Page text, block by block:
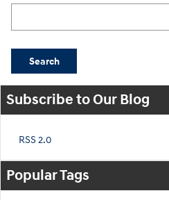
Search
Subscribe to Our Blog
RSS 2.0
Popular Tags